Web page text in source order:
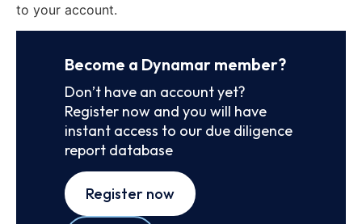
to your account.
Become a Dynamar member?
Don’t have an account yet?
Register now and you will have
instant access to our due diligence
report database
Register now